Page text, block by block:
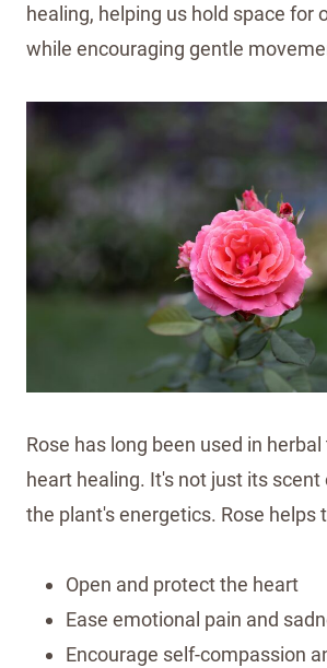
healing, helping us hold space for
while encouraging gentle
Rose has long been used in
heart healing. It's not just its
the plant's energetics. Rose helps
Open and protect the heart
Ease emotional pain and
Encourage self-compassion